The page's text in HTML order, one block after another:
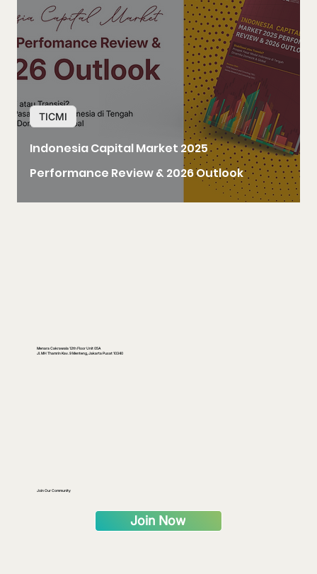
Indonesia Capital Market 2025
Performance Review & 2026 Outlook
TICMI
Menara Cakrawala 12th Floor Unit 05A
Jl. MH Thamrin Kav. 9 Menteng, Jakarta Pusat 10340
Join Our Community
Join Now